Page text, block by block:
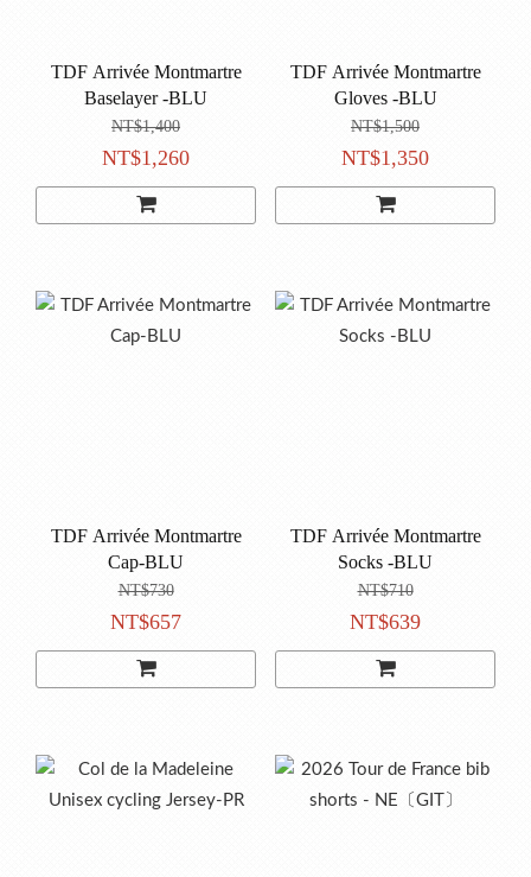
TDF Arrivée Montmartre
Baselayer -BLU
NT$1,400
NT$1,260
TDF Arrivée Montmartre
Gloves -BLU
NT$1,500
NT$1,350
TDF Arrivée Montmartre
Cap-BLU
NT$730
NT$657
TDF Arrivée Montmartre
Socks -BLU
NT$710
NT$639